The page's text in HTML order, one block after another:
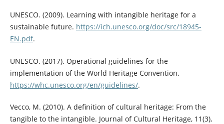
UNESCO. (2009). Learning with intangible heritage for a
sustainable future. https://ich.unesco.org/doc/src/18945-
EN.pdf.
UNESCO. (2017). Operational guidelines for the
implementation of the World Heritage Convention.
https://whc.unesco.org/en/guidelines/.
Vecco, M. (2010). A definition of cultural heritage: From the
tangible to the intangible. Journal of Cultural Heritage, 11(3),